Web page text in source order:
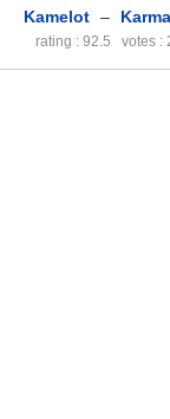
Kamelot – Karma
rating : 92.5 votes :